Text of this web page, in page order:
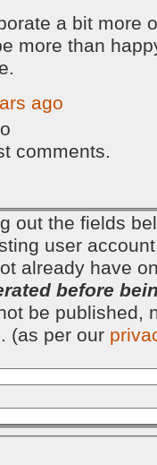
a bit more
more than
ago
comments.
out the fields
user
already have
before
be published,
(as per our